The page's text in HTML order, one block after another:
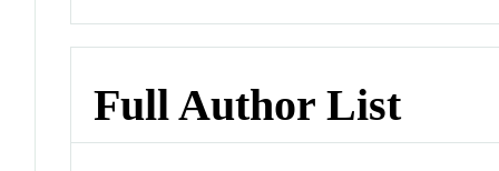
Full Author List